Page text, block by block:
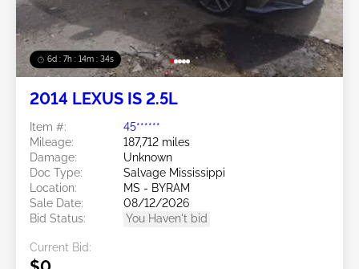
6d : 7h : 14m : 31s
2014 LEXUS IS 2.5L
Item #:
45******
Mileage:
187,712 miles
Damage:
Unknown
Doc Type:
Salvage Mississippi
Location:
MS - BYRAM
Sale Date:
08/12/2026
Bid Status:
You Haven't bid
Current Bid: